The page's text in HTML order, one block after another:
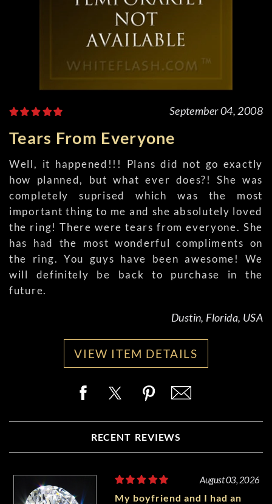
September 04, 2008
Tears From Everyone
Well, it happened!!! Plans did not go exactly
how planned, but what ever does?! She was
completely suprised which was the most
important thing to me and she absolutely loved
the ring! There were tears from everyone. She
has had the most wonderful compliments on
the ring. You guys have been awesome! We
will definitely be back to purchase in the
future.
Dustin, Florida, USA
VIEW ITEM DETAILS
RECENT REVIEWS
August 03, 2026
My boyfriend and I had an